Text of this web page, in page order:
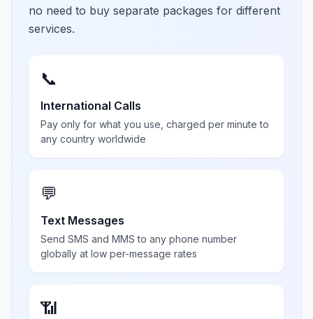
no need to buy separate packages for different
services.
📞
International Calls
Pay only for what you use, charged per minute to
any country worldwide
💬
Text Messages
Send SMS and MMS to any phone number
globally at low per-message rates
📶